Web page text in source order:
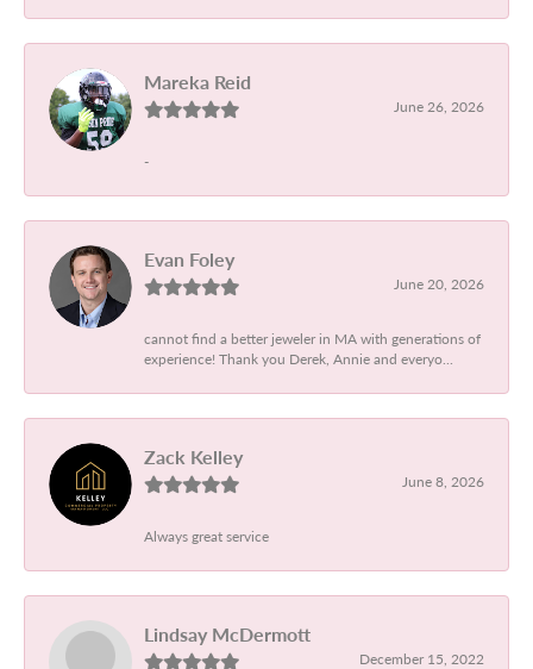
Mareka Reid
June 26, 2026
-
Evan Foley
June 20, 2026
cannot find a better jeweler in MA with generations of
experience! Thank you Derek, Annie and everyo...
Zack Kelley
June 8, 2026
Always great service
Lindsay McDermott
December 15, 2022